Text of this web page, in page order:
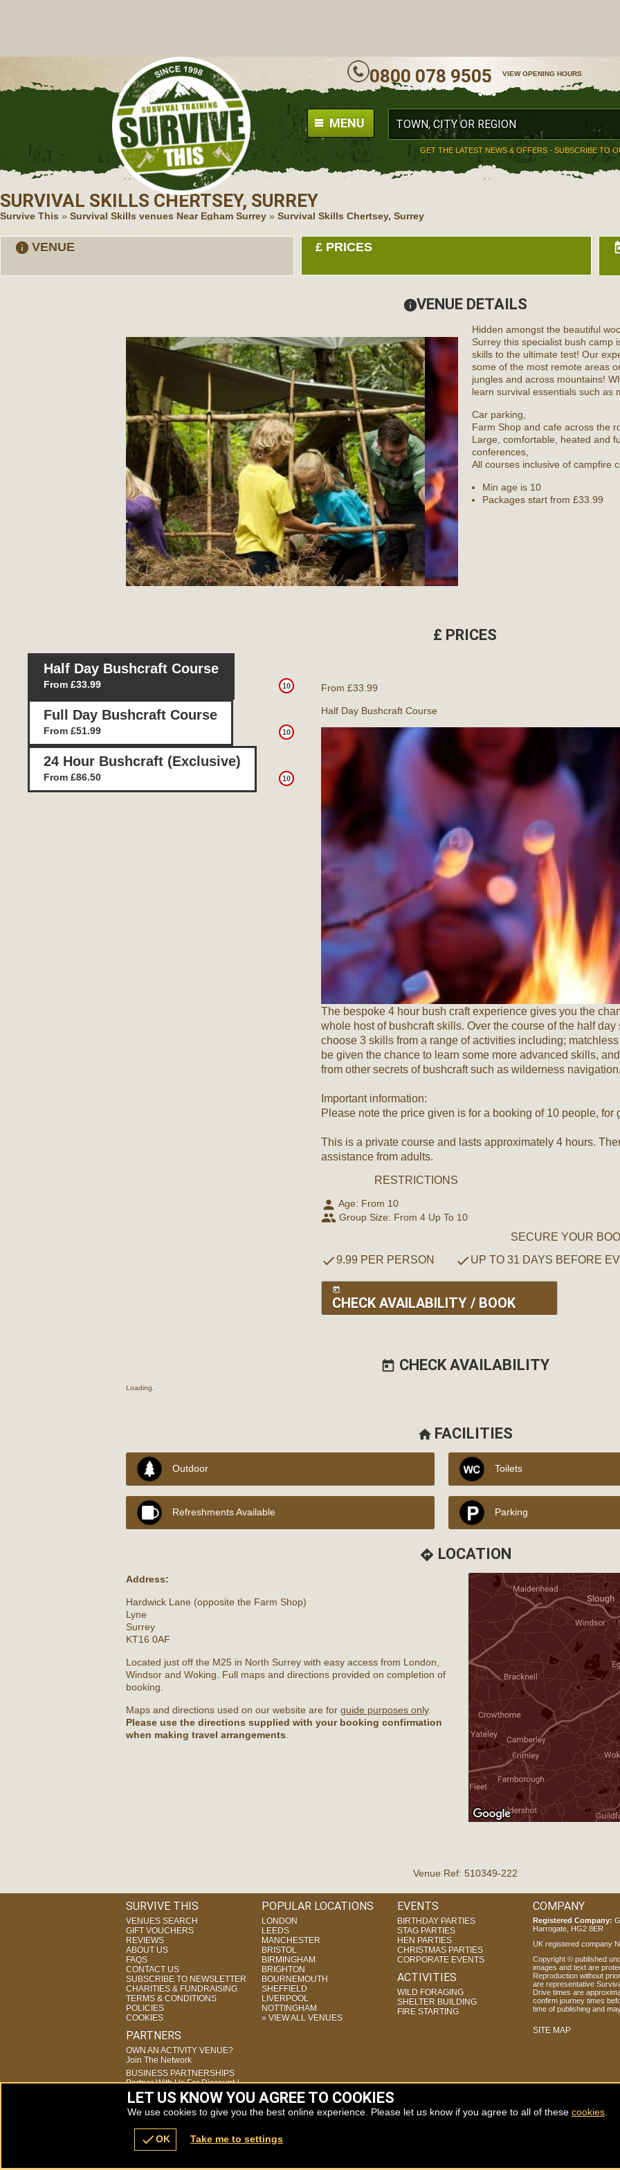
MENU
GET THE LATEST NEWS & OFFERS - SUBSCRIBE TO
0800 078 9505 VIEW OPENING HOURS
SURVIVAL SKILLS CHERTSEY, SURREY
Survive This » Survival Skills venues Near Egham Surrey » Survival Skills Chertsey, Surrey
information
VENUE £ PRICES
information
VENUE DETAILS
Hidden amongst the beautiful
Surrey this specialist bush camp
skills to the ultimate test! Our
some of the most remote areas
jungles and across mountains!
learn survival essentials such as
Car parking,
Farm Shop and cafe across the
Large, comfortable, heated and
conferences,
All courses inclusive of campfire
Min age is 10
Packages start from £33.99
£ PRICES
Half Day Bushcraft Course
10
From £33.99
Full Day Bushcraft Course
10
From £51.99
24 Hour Bushcraft (Exclusive)
10
From £86.50
From £33.99
Half Day Bushcraft Course
The bespoke 4 hour bush craft experience gives you the
whole host of bushcraft skills. Over the course of the half
choose 3 skills from a range of activities including;
be given the chance to learn some more advanced skills,
from other secrets of bushcraft such as wilderness
Important information:
Please note the price given is for a booking of 10 people,
This is a private course and lasts approximately 4 hours.
assistance from adults.
RESTRICTIONS
person Age: From 10
people Group Size: From 4 Up To 10
SECURE YOUR
check9.99 PER PERSON check UP TO 31 DAYS BEFORE
today
CHECK AVAILABILITY / BOOK
today CHECK AVAILABILITY
Loading..
home FACILITIES
Outdoor Toilets
Refreshments Available Parking
directions LOCATION
Address:
Hardwick Lane (opposite the Farm Shop)
Lyne
Surrey
KT16 0AF
Located just off the M25 in North Surrey with easy access from London,
Windsor and Woking. Full maps and directions provided on completion of
booking.
Maps and directions used on our website are for guide purposes only.
Please use the directions supplied with your booking confirmation
when making travel arrangements
Venue Ref: 510349-222
SURVIVE THIS
VENUES SEARCH
GIFT VOUCHERS
REVIEWS
ABOUT US
FAQS
CONTACT US
SUBSCRIBE TO NEWSLETTER
CHARITIES & FUNDRAISING
TERMS & CONDITIONS
POLICIES
COOKIES
PARTNERS
OWN AN ACTIVITY VENUE?
Join The Network
BUSINESS PARTNERSHIPS
Partner With Us For Discount /
Commission
AFFILIATE MARKETING
Join Our Affiliate Program
POPULAR LOCATIONS
LONDON
LEEDS
MANCHESTER
BRISTOL
BIRMINGHAM
BRIGHTON
BOURNEMOUTH
SHEFFIELD
LIVERPOOL
NOTTINGHAM
» VIEW ALL VENUES
EVENTS
BIRTHDAY PARTIES
STAG PARTIES
HEN PARTIES
CHRISTMAS PARTIES
CORPORATE EVENTS
ACTIVITIES
WILD FORAGING
SHELTER BUILDING
FIRE STARTING
COMPANY
Registered Company:
Harrogate, HG2 8ER
UK registered company
Copyright © published
images and text are
Reproduction without
are representative
Drive times are
confirm journey times
time of publishing and
SITE MAP
SURVIVAL SKILLS ACROSS THE UK
LET US KNOW YOU AGREE TO COOKIES
We use cookies to give you the best online experience. Please let us know if you agree to all of these cookies
checkOK Take me to settings